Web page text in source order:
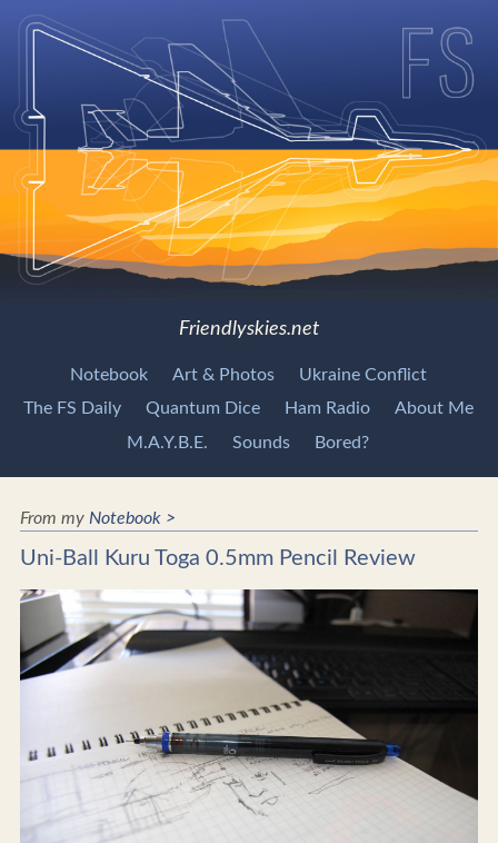
Friendlyskies.net
Notebook Art & Photos
Ukraine Conflict
The FS Daily
Quantum Dice Ham Radio
About Me
M.A.Y.B.E.
Sounds Bored?
From my Notebook >
Uni-Ball Kuru Toga 0.5mm Pencil Review